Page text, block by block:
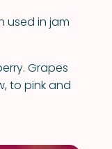
used in jam
Grapes
to pink and